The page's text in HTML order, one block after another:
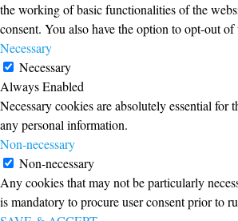
the working of basic functionalities of the
consent. You also have the option to opt-out
Necessary
Necessary
Always Enabled
Necessary cookies are absolutely essential
any personal information.
Non-necessary
Non-necessary
Any cookies that may not be particularly
is mandatory to procure user consent prior to